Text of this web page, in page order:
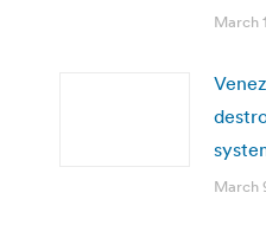
March
March